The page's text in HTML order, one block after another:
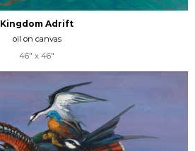
Kingdom Adrift
oil on canvas
46" x 46"